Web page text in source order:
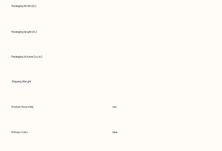
Packaging Width (in.)
Packaging Height (in.)
Packaging Volume (cu. in.)
Shipping Weight
Product Assembly yes
Primary Color blue